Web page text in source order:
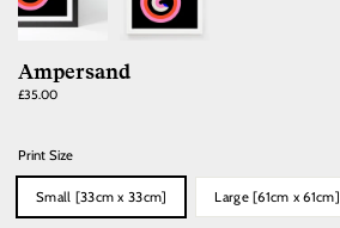
Ampersand
£35.00Regular
Print Size
Small [33cm x 33cm] Large [61cm x 61cm]